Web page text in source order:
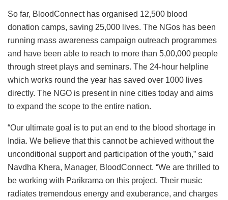
So far, BloodConnect has organised 12,500 blood
donation camps, saving 25,000 lives. The NGos has been
running mass awareness campaign outreach programmes
and have been able to reach to more than 5,00,000 people
through street plays and seminars. The 24-hour helpline
which works round the year has saved over 1000 lives
directly. The NGO is present in nine cities today and aims
to expand the scope to the entire nation.
“Our ultimate goal is to put an end to the blood shortage in
India. We believe that this cannot be achieved without the
unconditional support and participation of the youth,” said
Navdha Khera, Manager, BloodConnect. “We are thrilled to
be working with Parikrama on this project. Their music
radiates tremendous energy and exuberance, and charges